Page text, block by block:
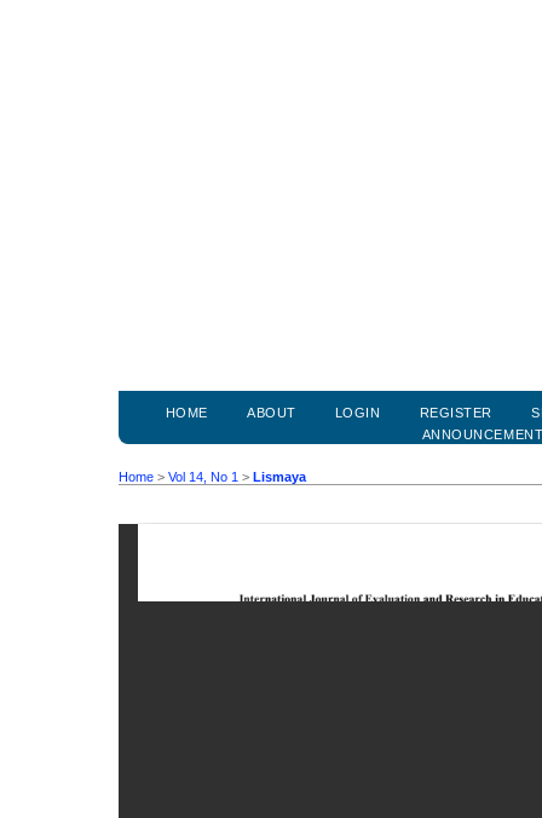
HOME ABOUT LOGIN REGISTER
Home > Vol 14, No 1 > Lismaya